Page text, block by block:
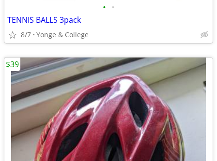
• •
TENNIS BALLS 3pack
8/7 Yonge & College
$39